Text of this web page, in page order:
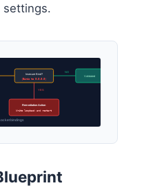
settings.
Insecure Bind?
(Binds to 0.0.0.0)
YES
NO
Validated
Remediation Action
Write loopback and restart
bindings